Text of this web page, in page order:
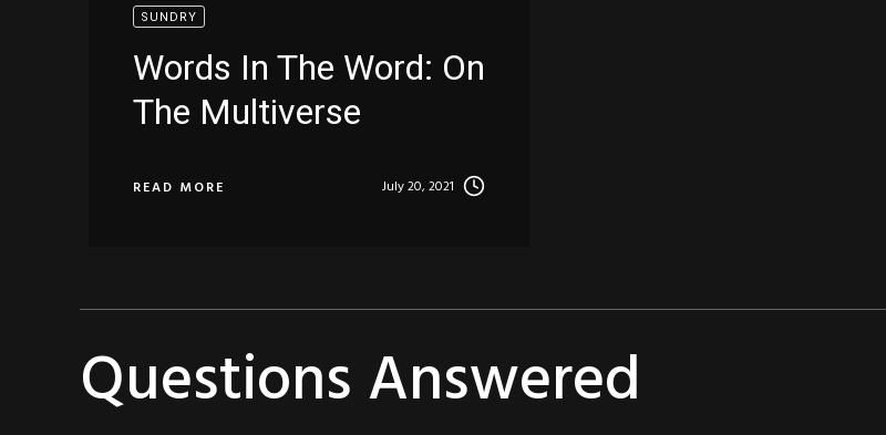
SUNDRY
Words In The Word: On
The Multiverse
READ MORE July 20, 2021
Questions Answered